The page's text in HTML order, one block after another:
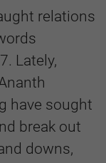
relations
Lately,
have sought
break out
downs,